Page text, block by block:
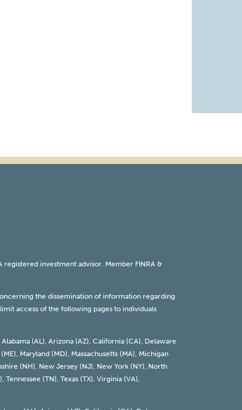
registered investment advisor. Member FINRA &
the dissemination of information regarding
access of the following pages to individuals
(AL), Arizona (AZ), California (CA), Delaware
Maryland (MD), Massachusetts (MA), Michigan
(NH), New Jersey (NJ), New York (NY), North
(TN), Texas (TX), Virginia (VA),